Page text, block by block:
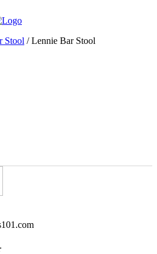
Stool /Lennie Bar Stool